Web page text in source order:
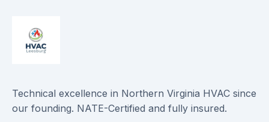
Technical excellence in Northern Virginia HVAC since
our founding. NATE-Certified and fully insured.